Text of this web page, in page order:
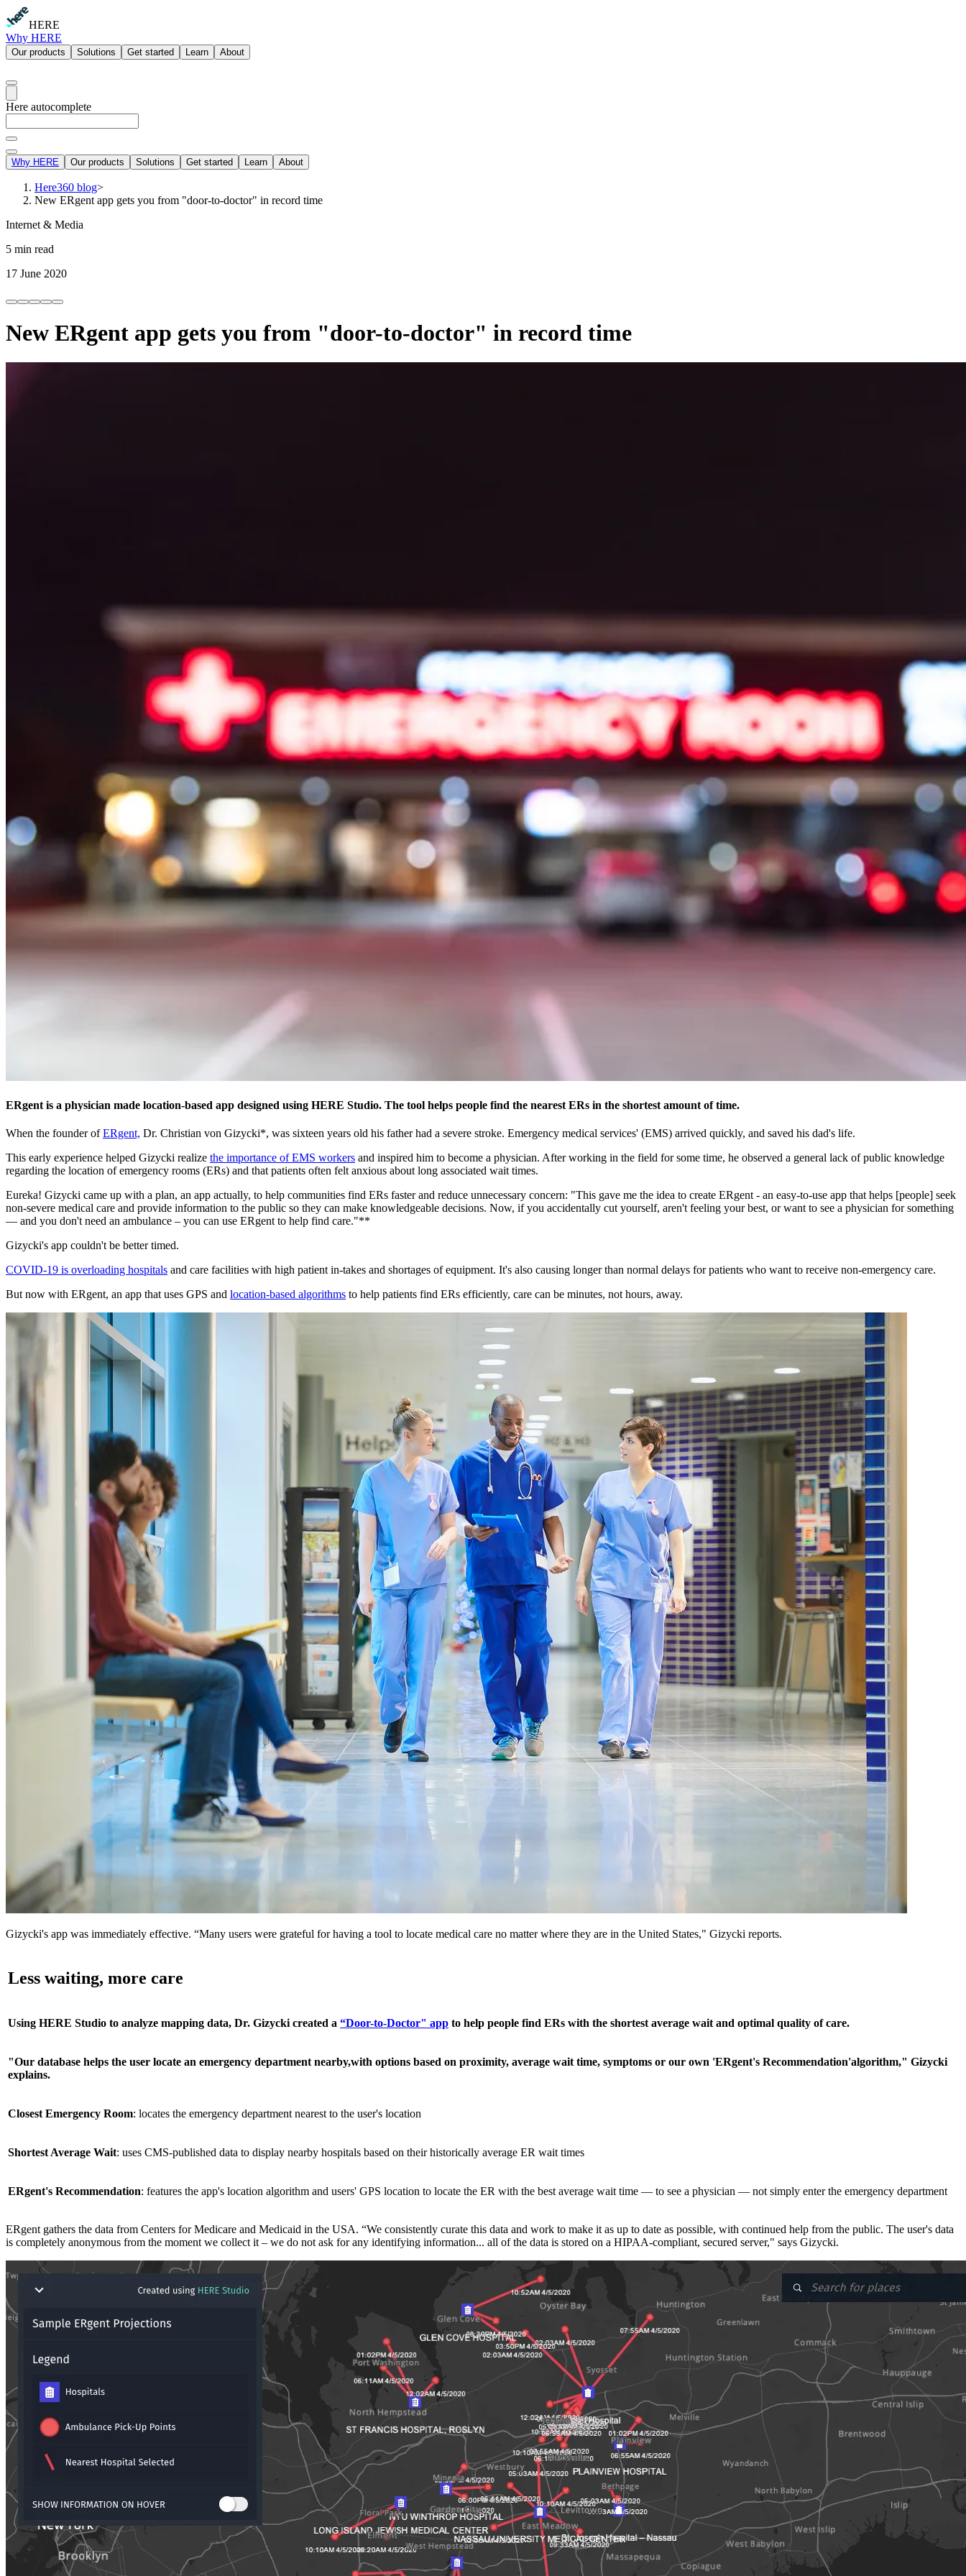
HERE
Why HERE
Our products Solutions Get started Learn About
Here autocomplete
Why HERE Our products Solutions Get started Learn About
Here360 blog>
New ERgent app gets you from "door-to-doctor" in record time
Internet & Media
5 min read
17 June 2020
New ERgent app gets you from "door-to-doctor" in record time
ERgent is a physician made location-based app designed using HERE Studio. The tool helps people find the nearest ERs in the shortest amount of time.
When the founder ofERgent, Dr. Christian von Gizycki*, was sixteen years old his father had a severe stroke. Emergency medical services' (EMS) arrived quickly, and saved his dad's life.
This early experience helped Gizycki realize the importance of EMS workers and inspired him to become a physician. After working in the field for some time, he observed a general lack of public knowledge
regarding the location of emergency rooms (ERs) and that patients often felt anxious about long associated wait times.
Eureka! Gizycki came up with a plan, an app actually, to help communities find ERs faster and reduce unnecessary concern: "This gave me the idea to create ERgent - an easy-to-use app that helps [people] seek
non-severe medical care and provide information to the public so they can make knowledgeable decisions. Now, if you accidentally cut yourself, aren't feeling your best, or want to see a physician for something
— and you don't need an ambulance – you can use ERgent to help find care."**
Gizycki's app couldn't be better timed.
COVID-19 is overloading hospitals and care facilities with high patient in-takes and shortages of equipment. It's also causing longer than normal delays for patients who want to receive non-emergency care.
But now with ERgent, an app that uses GPS and location-based algorithms to help patients find ERs efficiently, care can be minutes, not hours, away.
Gizycki's app was immediately effective. “Many users were grateful for having a tool to locate medical care no matter where they are in the United States," Gizycki reports.
Less waiting, more care
Using HERE Studio to analyze mapping data, Dr. Gizycki created a “Door-to-Doctor" app to help people find ERs with the shortest average wait and optimal quality of care.
"Our database helps the user locate an emergency department nearby,with options based on proximity, average wait time, symptoms or our own 'ERgent's Recommendation'algorithm," Gizycki
explains.
Closest Emergency Room: locates the emergency department nearest to the user's location
Shortest Average Wait: uses CMS-published data to display nearby hospitals based on their historically average ER wait times
ERgent's Recommendation: features the app's location algorithm and users' GPS location to locate the ER with the best average wait time — to see a physician — not simply enter the emergency department
ERgent gathers the data from Centers for Medicare and Medicaid in the USA. “We consistently curate this data and work to make it as up to date as possible, with continued help from the public. The user's data
is completely anonymous from the moment we collect it – we do not ask for any identifying information... all of the data is stored on a HIPAA-compliant, secured server," says Gizycki.